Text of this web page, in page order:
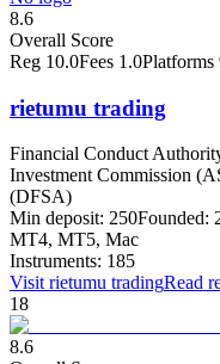
8.6
Overall Score
Reg 10.0Fees 1.0Platforms
rietumu trading
Financial Conduct
Investment Commission
(DFSA)
Min deposit: 250Founded:
MT4, MT5, Mac
Instruments: 185
Visit rietumu tradingRead
18
8.6